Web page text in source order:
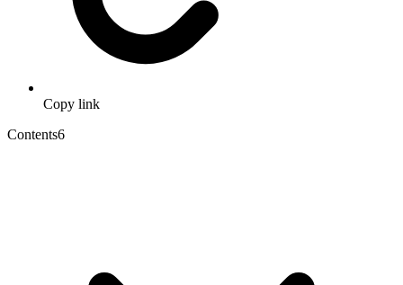
Copy link
Contents6